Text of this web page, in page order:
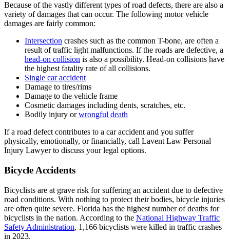
Because of the vastly different types of road defects, there are also a
variety of damages that can occur. The following motor vehicle
damages are fairly common:
Intersection crashes such as the common T-bone, are often a
result of traffic light malfunctions. If the roads are defective, a
head-on collision is also a possibility. Head-on collisions have
the highest fatality rate of all collisions.
Single car accident
Damage to tires/rims
Damage to the vehicle frame
Cosmetic damages including dents, scratches, etc.
Bodily injury orwrongful death
If a road defect contributes to a car accident and you suffer
physically, emotionally, or financially, call Lavent Law Personal
Injury Lawyerto discuss your legal options.
Bicycle Accidents
Bicyclists are at grave risk for suffering an accident due to defective
road conditions. With nothing to protect their bodies, bicycle injuries
are often quite severe. Florida has the highest number of deaths for
bicyclists in the nation. According to the National Highway Traffic
Safety Administration, 1,166 bicyclists were killed in traffic crashes
in 2023.